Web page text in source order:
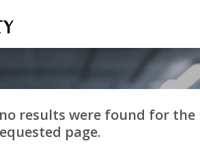
results were found for the
page.